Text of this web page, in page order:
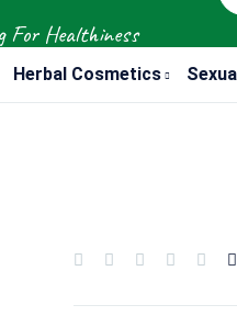
For Healthiness
Herbal Cosmetics